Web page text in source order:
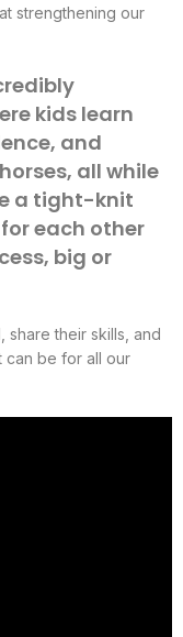
strengthening our
kids learn
and
all while
a tight-knit
each other
big or
their skills, and
can be for all our